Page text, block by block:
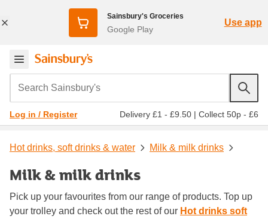
Sainsbury's Groceries
Google Play
Use app
Search Sainsbury's
Log in / Register Delivery £1 - £9.50 | Collect 50p - £6
Hot drinks, soft drinks & water Milk & milk drinks
Milk & milk drinks
Pick up your favourites from our range of products. Top up
your trolley and check out the rest of our Hot drinks soft